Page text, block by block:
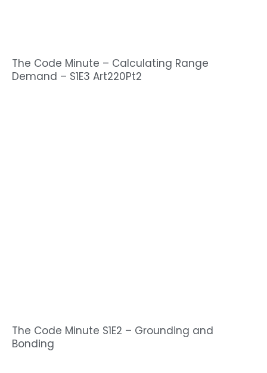
The Code Minute – Calculating Range
Demand – S1E3 Art220Pt2
The Code Minute S1E2 – Grounding and
Bonding